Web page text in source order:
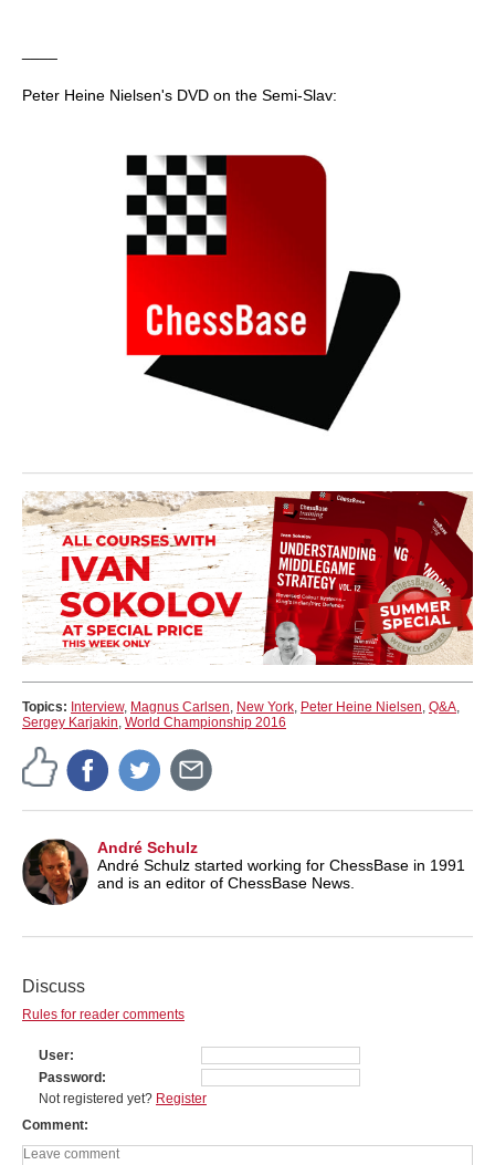
Peter Heine Nielsen's DVD on the Semi-Slav:
Topics: Interview, Magnus Carlsen, New York, Peter Heine Nielsen, Q&A,
Sergey Karjakin, World Championship 2016
André Schulz
André Schulz started working for ChessBase in 1991
and is an editor of ChessBase News.
Discuss
Rules for reader comments
User
Password
Not registered yet? Register
Comment